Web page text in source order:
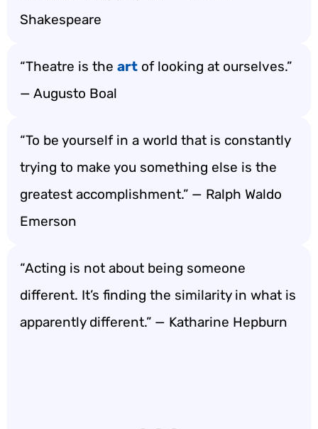
Shakespeare
“Theatre is the art of looking at ourselves.”
— Augusto Boal
“To be yourself in a world that is constantly
trying to make you something else is the
greatest accomplishment.” — Ralph Waldo
Emerson
“Acting is not about being someone
different. It’s finding the similarity in what is
apparently different.” — Katharine Hepburn